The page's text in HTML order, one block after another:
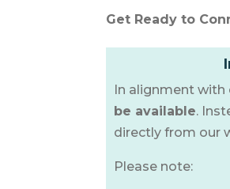
Get Ready to
In alignment
be available.
directly from our
Please note: